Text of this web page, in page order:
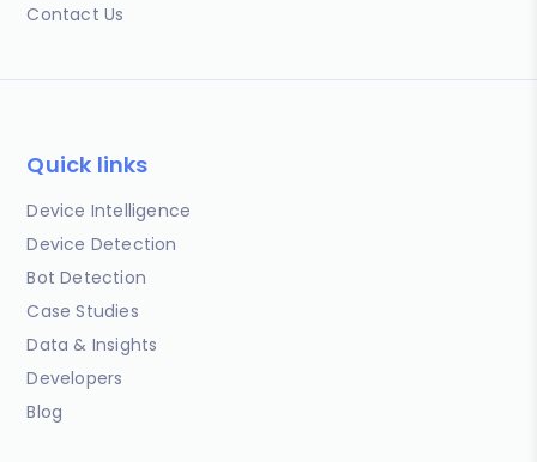
Contact Us
Quick links
Device Intelligence
Device Detection
Bot Detection
Case Studies
Data & Insights
Developers
Blog